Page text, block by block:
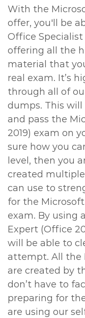
With the
offer, you'll be
Office
offering all the
material that
real exam. It’s
through all of
dumps. This
and pass the
2019) exam on
sure how you
level, then you
created
can use to
for the
exam. By using
Expert (Office
will be able to
attempt. All the
are created by
don’t have to
preparing for
are using our